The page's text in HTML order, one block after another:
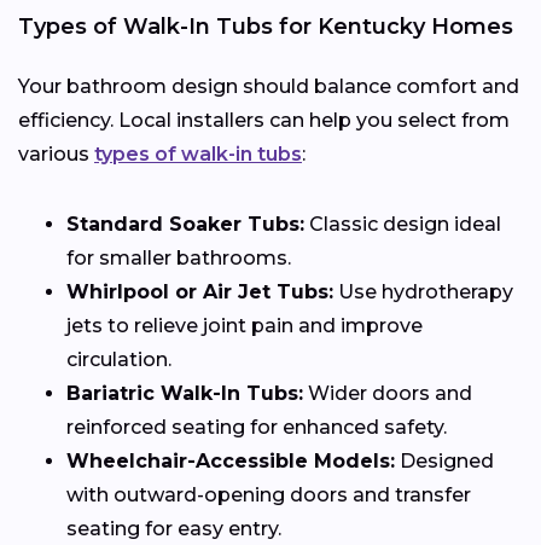
Types of Walk-In Tubs for Kentucky Homes
Your bathroom design should balance comfort and
efficiency. Local installers can help you select from
various types of walk-in tubs:
Standard Soaker Tubs: Classic design ideal
for smaller bathrooms.
Whirlpool or Air Jet Tubs: Use hydrotherapy
jets to relieve joint pain and improve
circulation.
Bariatric Walk-In Tubs: Wider doors and
reinforced seating for enhanced safety.
Wheelchair-Accessible Models: Designed
with outward-opening doors and transfer
seating for easy entry.